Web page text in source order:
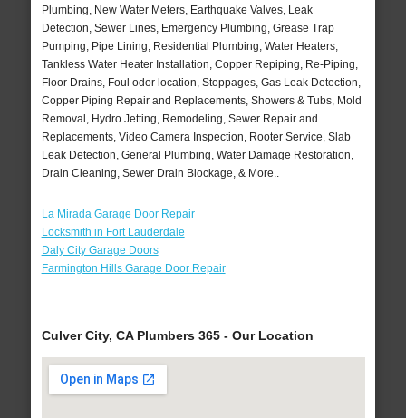
Plumbing, New Water Meters, Earthquake Valves, Leak
Detection, Sewer Lines, Emergency Plumbing, Grease Trap
Pumping, Pipe Lining, Residential Plumbing, Water Heaters,
Tankless Water Heater Installation, Copper Repiping, Re-Piping,
Floor Drains, Foul odor location, Stoppages, Gas Leak Detection,
Copper Piping Repair and Replacements, Showers & Tubs, Mold
Removal, Hydro Jetting, Remodeling, Sewer Repair and
Replacements, Video Camera Inspection, Rooter Service, Slab
Leak Detection, General Plumbing, Water Damage Restoration,
Drain Cleaning, Sewer Drain Blockage, & More..
La Mirada Garage Door Repair
Locksmith in Fort Lauderdale
Daly City Garage Doors
Farmington Hills Garage Door Repair
Culver City, CA Plumbers 365 - Our Location